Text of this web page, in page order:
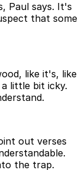
Paul says. It's
that some
like it's, like
little bit icky.
out verses
the trap.